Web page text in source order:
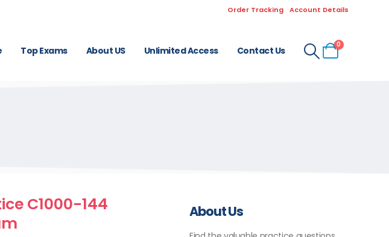
Order Tracking Account Details
Top Exams About US Unlimited Access Contact Us
0
C1000-144
About Us